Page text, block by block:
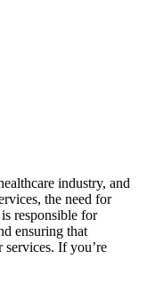
industry, and
the need for
responsible for
ensuring that
services. If you’re